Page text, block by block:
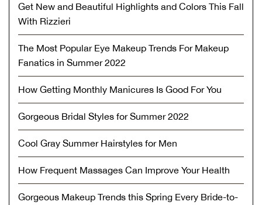
Get New and Beautiful Highlights and Colors This Fall
With Rizzieri
The Most Popular Eye Makeup Trends For Makeup
Fanatics in Summer 2022
How Getting Monthly Manicures Is Good For You
Gorgeous Bridal Styles for Summer 2022
Cool Gray Summer Hairstyles for Men
How Frequent Massages Can Improve Your Health
Gorgeous Makeup Trends this Spring Every Bride-to-